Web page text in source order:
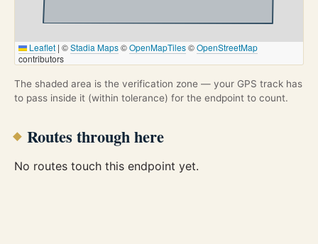
Leaflet | ©Stadia Maps©OpenMapTiles©OpenStreetMap
contributors
The shaded area is the verification zone — your GPS track has
to pass inside it (within tolerance) for the endpoint to count.
Routes through here
No routes touch this endpoint yet.